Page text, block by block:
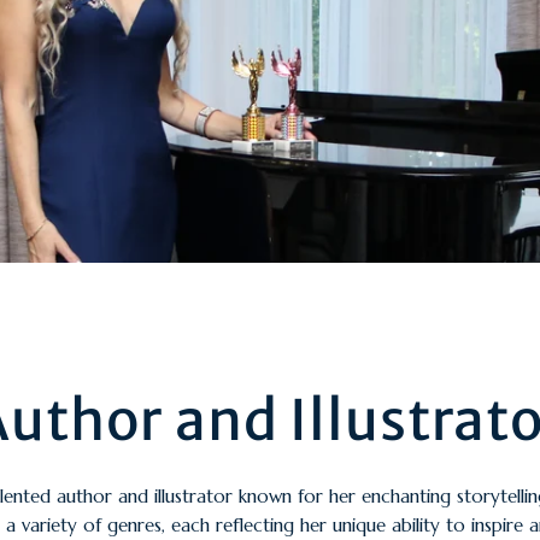
and
author and illustrator known for her enchanting
variety of genres, each reflecting her unique ability to inspire